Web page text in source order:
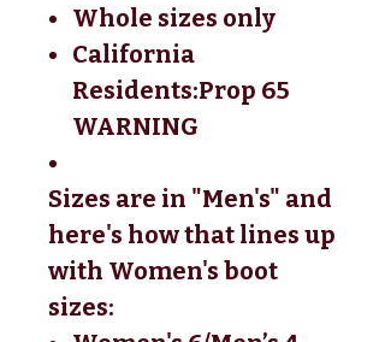
Whole sizes only
California
Residents:Prop 65
WARNING
Sizes are in "Men's" and
here's how that lines up
with Women's boot
sizes: